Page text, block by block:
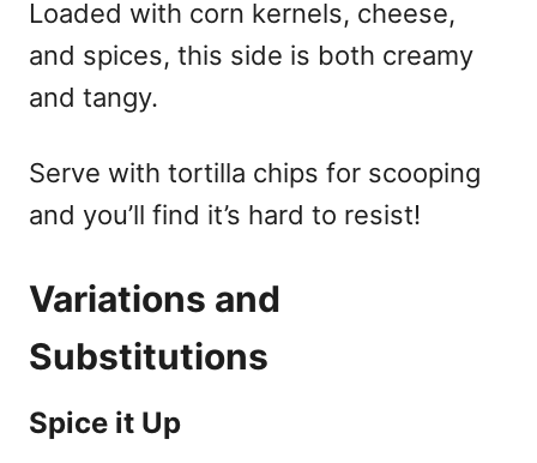
Loaded with corn kernels, cheese,
and spices, this side is both creamy
and tangy.
Serve with tortilla chips for scooping
and you’ll find it’s hard to resist!
Variations and
Substitutions
Spice it Up